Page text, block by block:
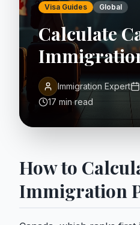
Visa Guides Global
Calculate
Immigration Expert
17 min read
How to
Immigration